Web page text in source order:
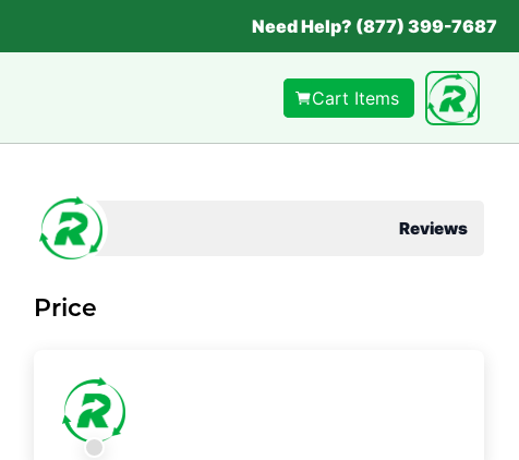
Need Help? (877) 399-7687
Cart Items
Reviews
Price